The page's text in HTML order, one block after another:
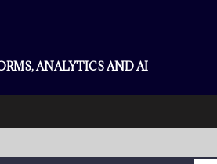
ANALYTICS AND AI